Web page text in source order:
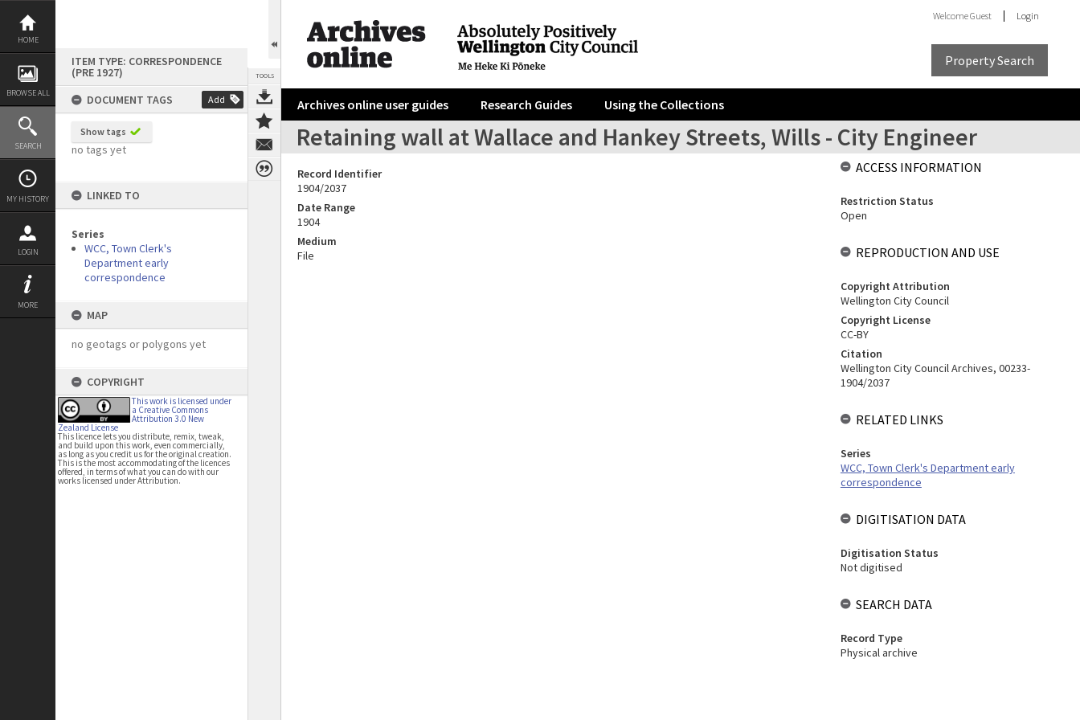
Skip
content
HOME
BROWSE ALL
SEARCH
MY HISTORY
LOGIN
MORE
ITEM TYPE: CORRESPONDENCE
(PRE 1927)
DOCUMENT TAGS
Add
Show tags
no tags yet
LINKED TO
Series
WCC, Town Clerk's
Department early
correspondence
MAP
no geotags or polygons yet
COPYRIGHT
This work is licensed under
a Creative Commons
Attribution 3.0 New
Zealand License
This licence lets you distribute, remix, tweak,
and build upon this work, even commercially,
as long as you credit us for the original creation.
This is the most accommodating of the licences
offered, in terms of what you can do with our
works licensed under Attribution.
TOOLS
WelcomeGuest Login
Property Search
Archives online user guides Research Guides Using the Collections
Retaining wall at Wallace and Hankey Streets, Wills - City Engineer
Record Identifier
1904/2037
Date Range
1904
Medium
File
ACCESS INFORMATION
Restriction Status
Open
REPRODUCTION AND USE
Copyright Attribution
Wellington City Council
Copyright License
CC-BY
Citation
Wellington City Council Archives, 00233-
1904/2037
RELATED LINKS
Series
WCC, Town Clerk's Department early
correspondence
DIGITISATION DATA
Digitisation Status
Not digitised
SEARCH DATA
Record Type
Physical archive